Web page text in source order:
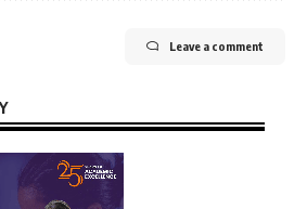
Leave a comment